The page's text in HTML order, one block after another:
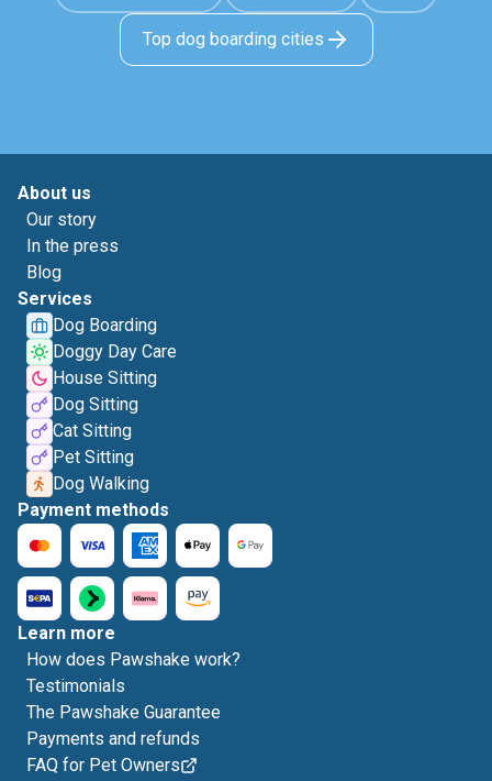
Top dog boarding cities
About us
Our story
In the press
Blog
Services
Dog Boarding
Doggy Day Care
House Sitting
Dog Sitting
Cat Sitting
Pet Sitting
Dog Walking
Payment methods
Learn more
How does Pawshake work?
Testimonials
The Pawshake Guarantee
Payments and refunds
FAQ for Pet Owners